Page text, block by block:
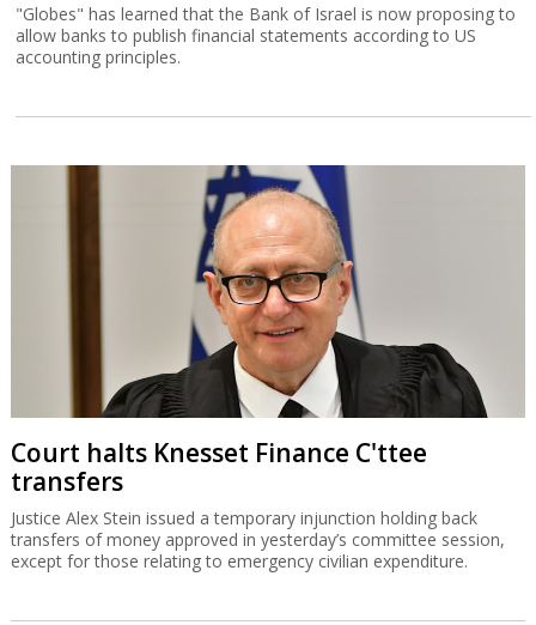
"Globes" has learned that the Bank of Israel is now proposing to
allow banks to publish financial statements according to US
accounting principles.
Court halts Knesset Finance C'ttee
transfers
Justice Alex Stein issued a temporary injunction holding back
transfers of money approved in yesterday’s committee session,
except for those relating to emergency civilian expenditure.